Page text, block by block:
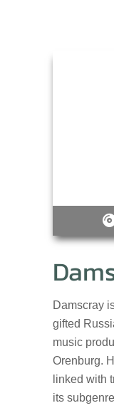
Damscray
gifted
music
Orenburg.
linked with
its